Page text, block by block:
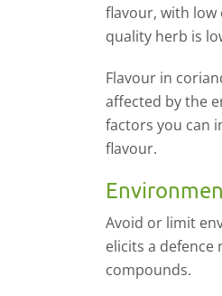
flavour, with low
quality herb is
Flavour in
affected by the
factors you can
flavour.
Avoid or limit
elicits a
compounds.